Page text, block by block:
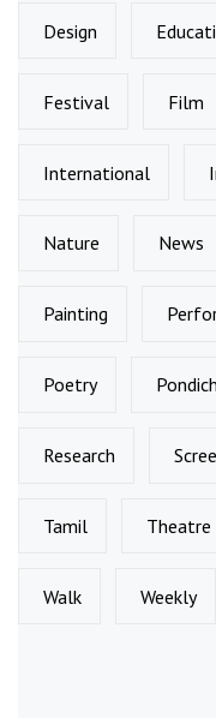
Design
Festival Film
International
Nature News
Painting
Poetry
Research
Tamil Theatre
Walk Weekly